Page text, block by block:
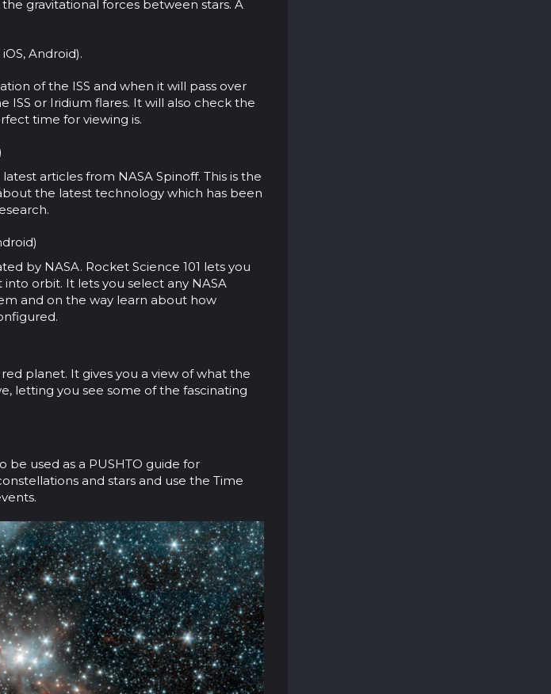
gravitational forces between stars. A
Android).
of the ISS and when it will pass over
ISS or Iridium flares. It will also check the
time for viewing is.
articles from NASA Spinoff. This is the
the latest technology which has been
by NASA. Rocket Science 101 lets you
orbit. It lets you select any NASA
and on the way learn about how
planet. It gives you a view of what the
letting you see some of the fascinating
be used as a PUSHTO guide for
and stars and use the Time